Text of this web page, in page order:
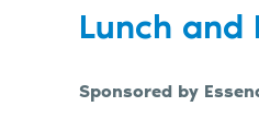
Lunch and
Sponsored by